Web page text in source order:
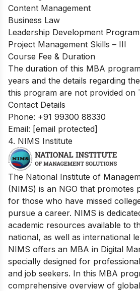
Content Management
Business Law
Leadership Development
Project Management Skills – III
Course Fee & Duration
The duration of this MBA
years and the details regarding
this program are not provided on
Contact Details
Phone: +91 99300 88330
Email: [email protected]
4. NIMS Institute
The National Institute of
(NIMS) is an NGO that promotes
for those who have missed
pursue a career. NIMS is
academic resources available to
national, as well as international
NIMS offers an MBA in Digital
specially designed for
and job seekers. In this MBA
comprehensive overview of